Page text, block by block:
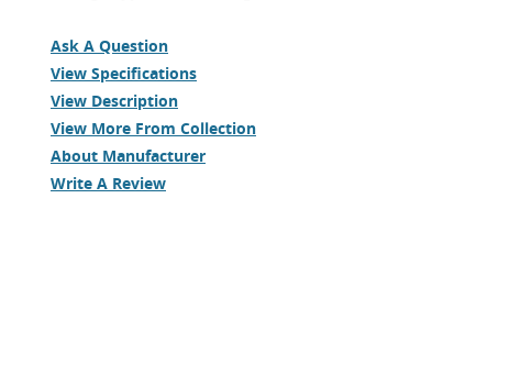
Ask A Question
View Specifications
View Description
View More From Collection
About Manufacturer
Write A Review